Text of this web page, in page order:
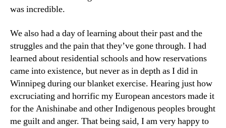
was incredible.
We also had a day of learning about their past and the
struggles and the pain that they’ve gone through. I had
learned about residential schools and how reservations
came into existence, but never as in depth as I did in
Winnipeg during our blanket exercise. Hearing just how
excruciating and horrific my European ancestors made it
for the Anishinabe and other Indigenous peoples brought
me guilt and anger. That being said, I am very happy to